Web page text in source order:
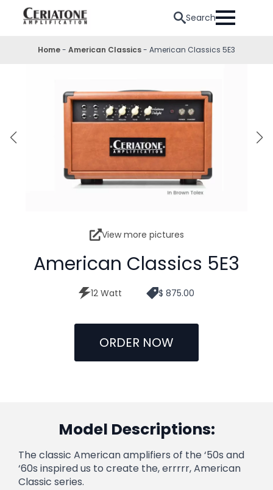
Search
Home- American Classics- American Classics 5E3
View more pictures
American Classics 5E3
12 Watt $ 875.00
ORDER NOW
Model Descriptions:
The classic American amplifiers of the ‘50s and
‘60s inspired us to create the, errrrr, American
Classic series.